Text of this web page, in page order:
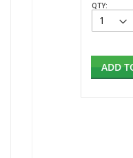
QTY:
ADD